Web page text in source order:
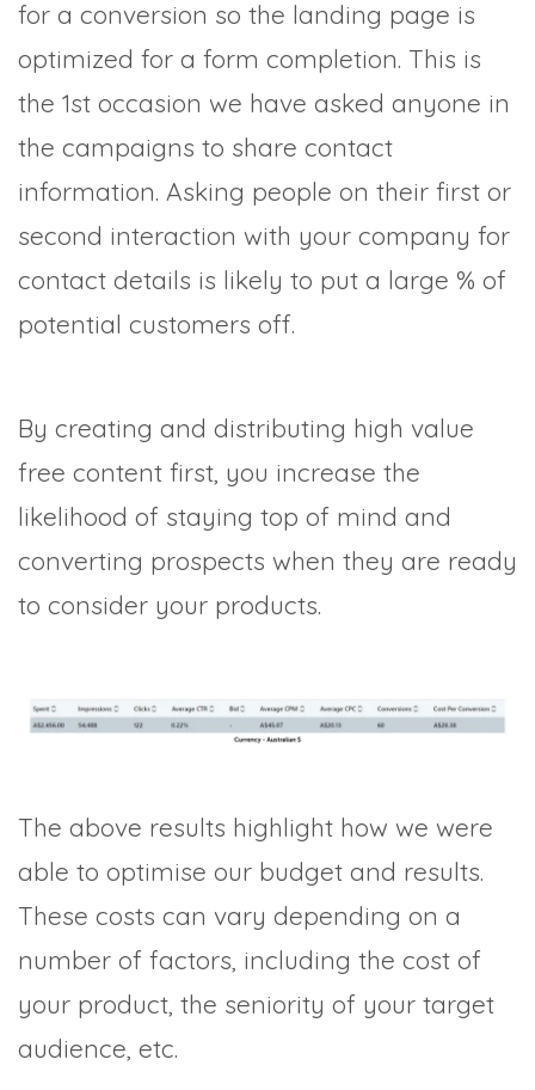
for a conversion so the landing page is
optimized for a form completion. This is
the 1st occasion we have asked anyone in
the campaigns to share contact
information. Asking people on their first or
second interaction with your company for
contact details is likely to put a large % of
potential customers off.
By creating and distributing high value
free content first, you increase the
likelihood of staying top of mind and
converting prospects when they are ready
to consider your products.
The above results highlight how we were
able to optimise our budget and results.
These costs can vary depending on a
number of factors, including the cost of
your product, the seniority of your target
audience, etc.